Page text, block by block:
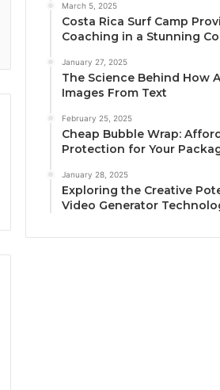
March 5, 2025
Costa Rica Surf Camp
Coaching in a Stunning
January 27, 2025
The Science Behind How
Images From Text
February 25, 2025
Cheap Bubble Wrap:
Protection for Your
January 28, 2025
Exploring the Creative
Video Generator